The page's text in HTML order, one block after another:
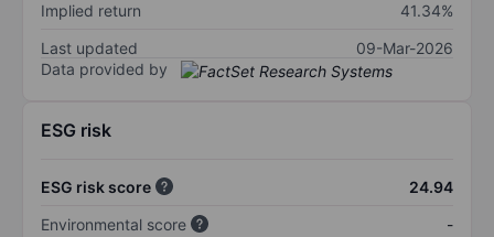
Implied return
41.34%
Last updated
09-Mar-2026
Data provided by
ESG risk
ESG risk score
24.94
Environmental score
-